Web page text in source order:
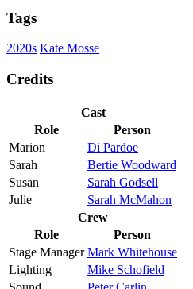
Tags
2020s Kate Mosse
Credits
Cast
Role
Person
Marion
Di Pardoe
Sarah
Bertie Woodward
Susan
Sarah Godsell
Julie
Sarah McMahon
Crew
Role
Person
Stage Manager Mark Whitehouse
Lighting
Mike Schofield